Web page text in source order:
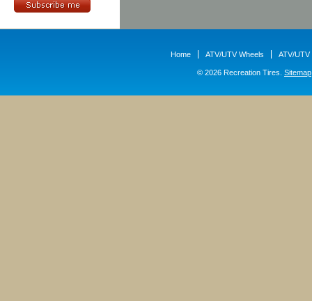
Home ATV/UTV Wheels ATV/UTV
© 2026 Recreation Tires. Sitemap